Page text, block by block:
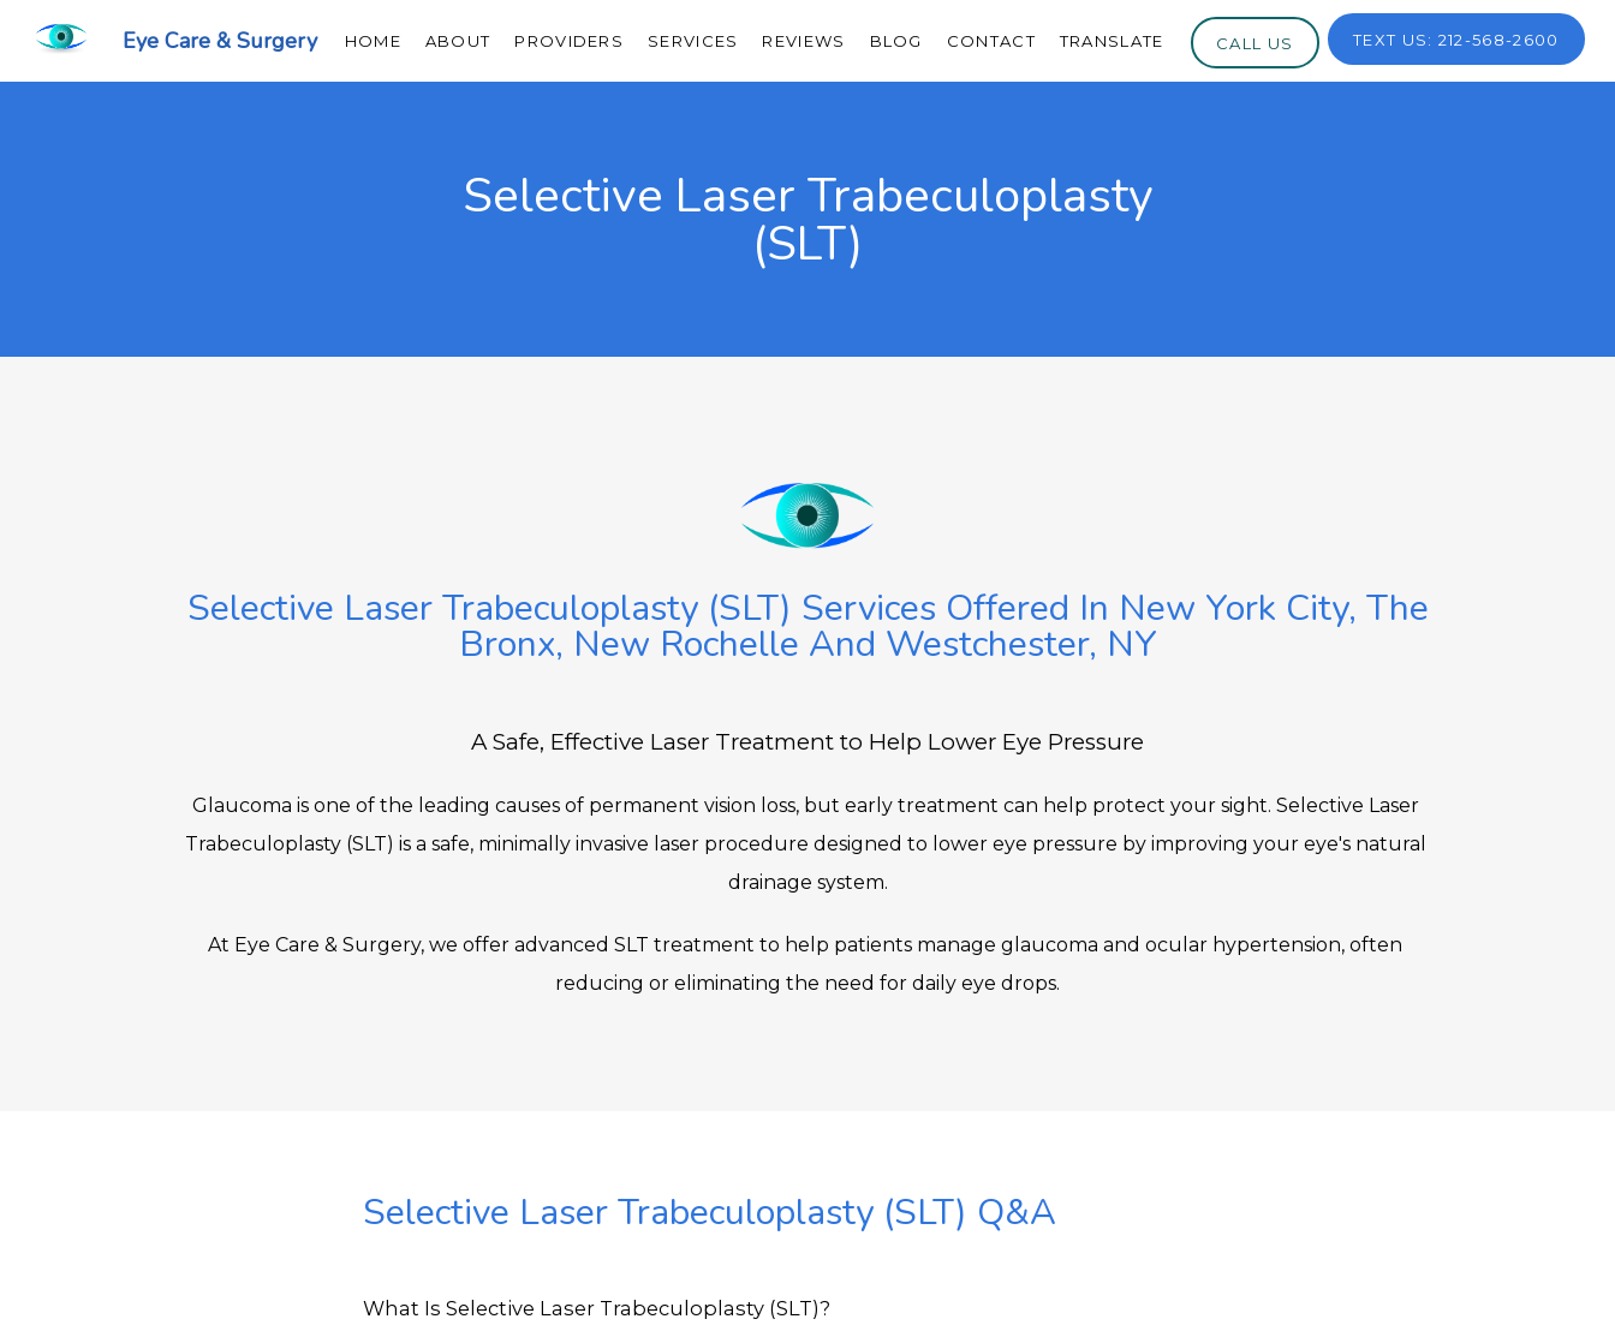
Eye Care & Surgery HOME ABOUT PROVIDERS SERVICES REVIEWS BLOG CONTACT TRANSLATE CALL US TEXT US: 212-568-2600
Selective Laser Trabeculoplasty
(SLT)
Selective Laser Trabeculoplasty (SLT) Services Offered In New York City, The
Bronx, New Rochelle And Westchester, NY
A Safe, Effective Laser Treatment to Help Lower Eye Pressure
Glaucoma is one of the leading causes of permanent vision loss, but early treatment can help protect your sight. Selective Laser
Trabeculoplasty (SLT) is a safe, minimally invasive laser procedure designed to lower eye pressure by improving your eye's natural
drainage system.
At Eye Care & Surgery, we offer advanced SLT treatment to help patients manage glaucoma and ocular hypertension, often
reducing or eliminating the need for daily eye drops.
Selective Laser Trabeculoplasty (SLT) Q&A
What Is Selective Laser Trabeculoplasty (SLT)?